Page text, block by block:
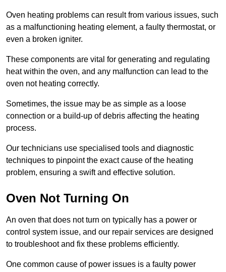
Oven heating problems can result from various issues, such
as a malfunctioning heating element, a faulty thermostat, or
even a broken igniter.
These components are vital for generating and regulating
heat within the oven, and any malfunction can lead to the
oven not heating correctly.
Sometimes, the issue may be as simple as a loose
connection or a build-up of debris affecting the heating
process.
Our technicians use specialised tools and diagnostic
techniques to pinpoint the exact cause of the heating
problem, ensuring a swift and effective solution.
Oven Not Turning On
An oven that does not turn on typically has a power or
control system issue, and our repair services are designed
to troubleshoot and fix these problems efficiently.
One common cause of power issues is a faulty power